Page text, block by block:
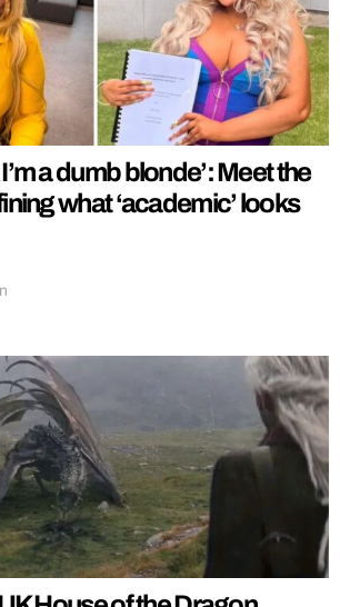
a dumb blonde’: Meet the
what ‘academic’ looks